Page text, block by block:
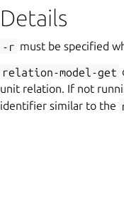
Details
-r must be specified
relation-model-get
unit relation. If not
identifier similar to the